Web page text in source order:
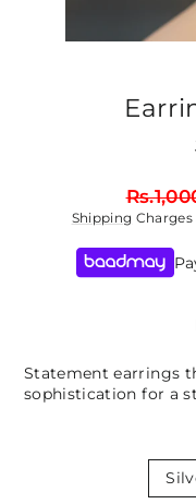
Regular
price
Shipping Charges
Statement earrings
sophistication for a